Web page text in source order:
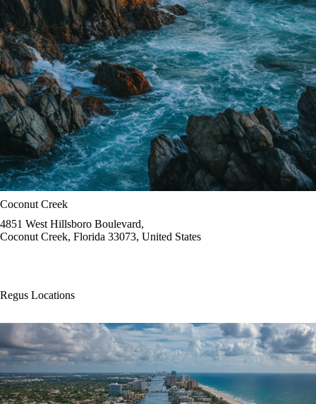
Coconut Creek
4851 West Hillsboro Boulevard,
Coconut Creek, Florida 33073, United States
Regus Locations